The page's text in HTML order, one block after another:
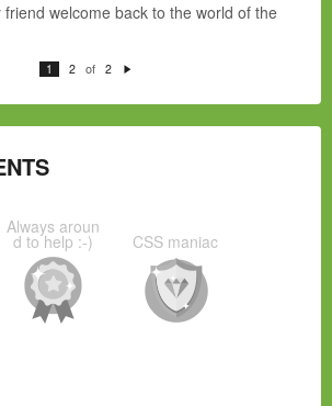
friend welcome back to the world of the
1 2 of 2
xt
Always aroun
d to help :-) CSS maniac